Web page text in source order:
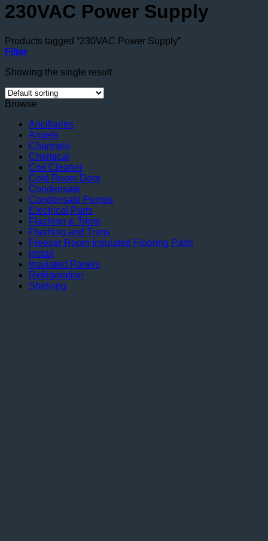
230VAC Power Supply
Products tagged “230VAC Power Supply”
Filter
Showing the single result
Browse
Ancillaries
Angels
Channels
Chemical
Coil Cleaner
Cold Room Door
Condensate
Condensate Pumps
Electrical Parts
Flashing & Trims
Flashing and Trims
Freezer Room Insulated Flooring Parts
Install
Insulated Panels
Refrigeration
Shelving